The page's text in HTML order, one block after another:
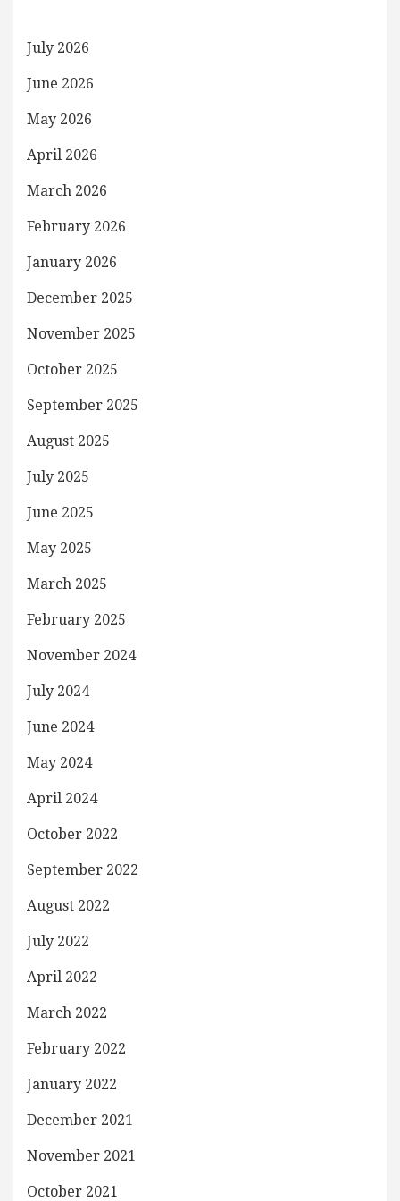
July 2026
June 2026
May 2026
April 2026
March 2026
February 2026
January 2026
December 2025
November 2025
October 2025
September 2025
August 2025
July 2025
June 2025
May 2025
March 2025
February 2025
November 2024
July 2024
June 2024
May 2024
April 2024
October 2022
September 2022
August 2022
July 2022
April 2022
March 2022
February 2022
January 2022
December 2021
November 2021
October 2021